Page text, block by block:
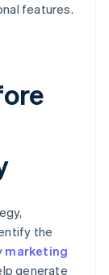
features.
the
marketing
generate